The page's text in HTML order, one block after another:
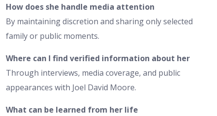
How does she handle media attention
By maintaining discretion and sharing only selected
family or public moments.
Where can I find verified information about her
Through interviews, media coverage, and public
appearances with Joel David Moore.
What can be learned from her life